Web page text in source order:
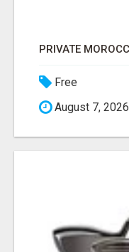
Free
August 7, 2026